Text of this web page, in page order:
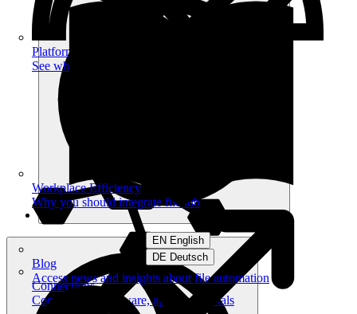
Platform
See what you can achieve on filehub
Connections
Connect your software, apps and portals
Workplace Efficiency
Why you should integrate filehub
Blog
Access news and insights about file automation
EN English
DE Deutsch